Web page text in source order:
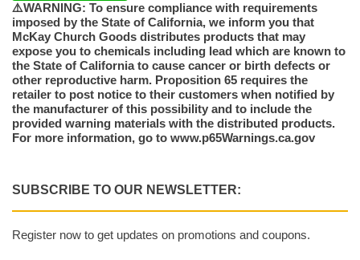
⚠️WARNING: To ensure compliance with requirements
imposed by the State of California, we inform you that
McKay Church Goods distributes products that may
expose you to chemicals including lead which are known to
the State of California to cause cancer or birth defects or
other reproductive harm. Proposition 65 requires the
retailer to post notice to their customers when notified by
the manufacturer of this possibility and to include the
provided warning materials with the distributed products.
For more information, go to www.p65Warnings.ca.gov
SUBSCRIBE TO OUR NEWSLETTER:
Register now to get updates on promotions and coupons.